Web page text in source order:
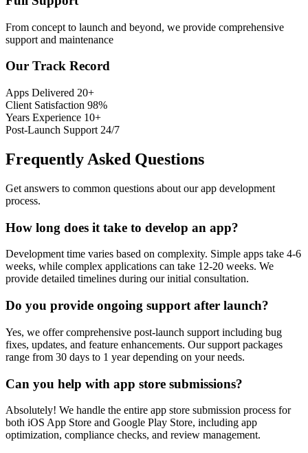
From concept to launch and beyond, we provide comprehensive
support and maintenance
Our Track Record
Apps Delivered 20+
Client Satisfaction 98%
Years Experience 10+
Post-Launch Support 24/7
Frequently Asked Questions
Get answers to common questions about our app development
process.
How long does it take to develop an app?
Development time varies based on complexity. Simple apps take 4-6
weeks, while complex applications can take 12-20 weeks. We
provide detailed timelines during our initial consultation.
Do you provide ongoing support after launch?
Yes, we offer comprehensive post-launch support including bug
fixes, updates, and feature enhancements. Our support packages
range from 30 days to 1 year depending on your needs.
Can you help with app store submissions?
Absolutely! We handle the entire app store submission process for
both iOS App Store and Google Play Store, including app
optimization, compliance checks, and review management.